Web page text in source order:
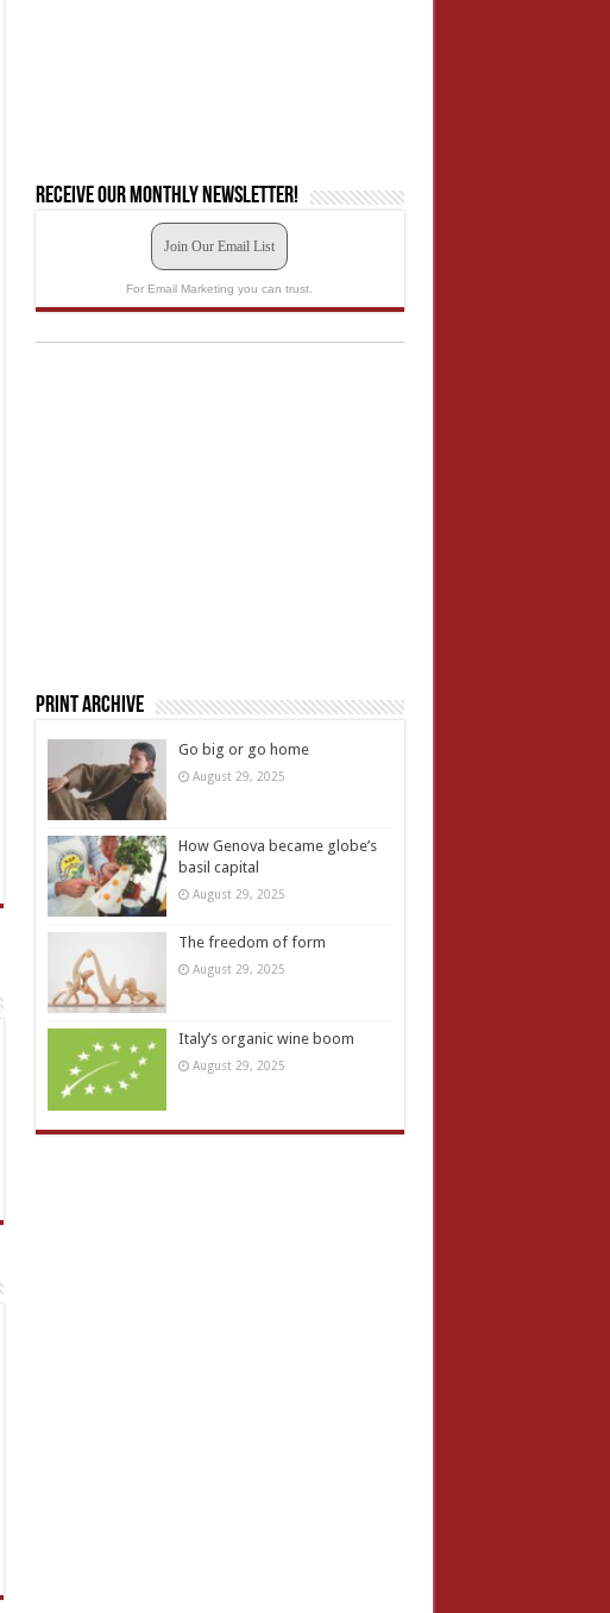
Receive our monthly newsletter!
Join Our Email List
For Email Marketing you can trust.
Print Archive
Go big or go home
August 29, 2025
How Genova became globe’s
basil capital
August 29, 2025
The freedom of form
August 29, 2025
Italy’s organic wine boom
August 29, 2025